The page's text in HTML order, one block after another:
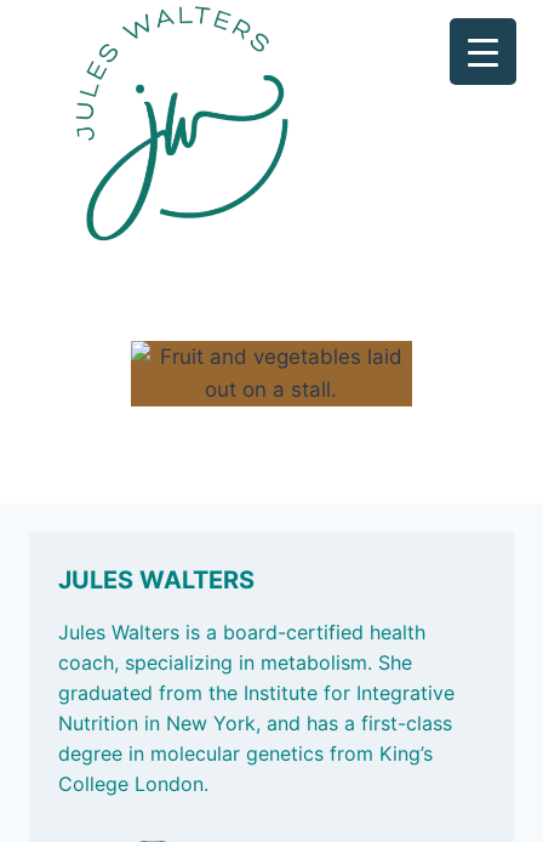
JULES WALTERS
Jules Walters is a board-certified health
coach, specializing in metabolism. She
graduated from the Institute for Integrative
Nutrition in New York, and has a first-class
degree in molecular genetics from King’s
College London.